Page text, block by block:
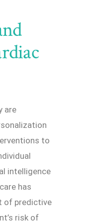
are
to
intelligence
has
of predictive
risk of